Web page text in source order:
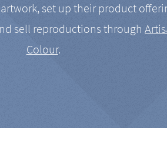
set up their product
sell reproductions through
Colour.